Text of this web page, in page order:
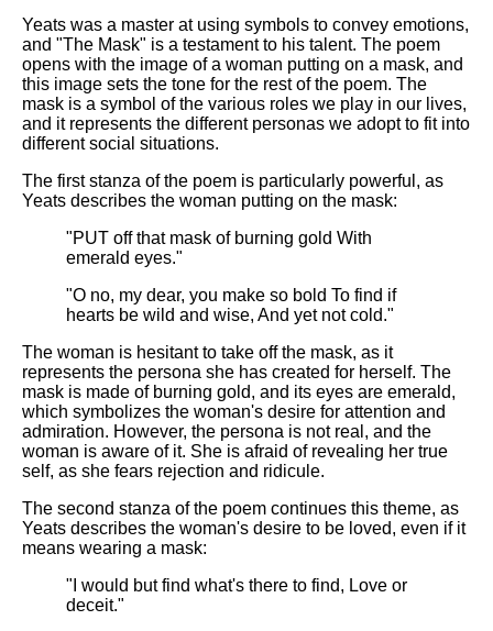
Nothing Gold Can Stay by
Robert Frost analysis
If by Rudyard Kipling analysis
London by William Blake
analysis
Google Download Mp3s
Best Free University Courses
Online
Kids Books Reading Videos
DFW Events Calendar
Learn Relative Pitch
Literate Roleplay
Speed Math Practice
Yeats was a master at using symbols to convey emotions,
and "The Mask" is a testament to his talent. The poem
opens with the image of a woman putting on a mask, and
this image sets the tone for the rest of the poem. The
mask is a symbol of the various roles we play in our lives,
and it represents the different personas we adopt to fit into
different social situations.
The first stanza of the poem is particularly powerful, as
Yeats describes the woman putting on the mask:
"PUT off that mask of burning gold With
emerald eyes."
"O no, my dear, you make so bold To find if
hearts be wild and wise, And yet not cold."
The woman is hesitant to take off the mask, as it
represents the persona she has created for herself. The
mask is made of burning gold, and its eyes are emerald,
which symbolizes the woman's desire for attention and
admiration. However, the persona is not real, and the
woman is aware of it. She is afraid of revealing her true
self, as she fears rejection and ridicule.
The second stanza of the poem continues this theme, as
Yeats describes the woman's desire to be loved, even if it
means wearing a mask:
"I would but find what's there to find, Love or
deceit."